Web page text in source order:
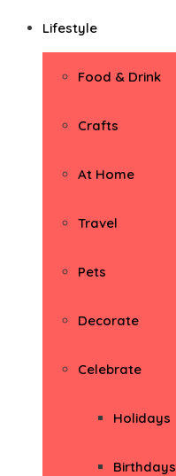
Lifestyle
Food & Drink
Crafts
At Home
Travel
Pets
Decorate
Celebrate
Holidays
Birthdays